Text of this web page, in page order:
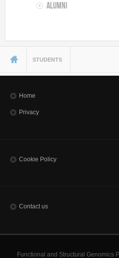
Alumni
You are here
STUDENTS
Home
Privacy
Cookie Policy
Contact us
Functional and Structural Genomics